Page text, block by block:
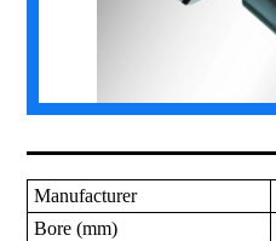
Manufacturer
Bore (mm)